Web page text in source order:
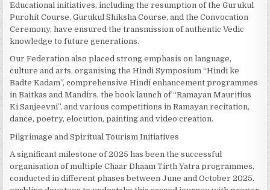
Educational initiatives, including the resumption of the Gurukul
Purohit Course, Gurukul Shiksha Course, and the Convocation
Ceremony, have ensured the transmission of authentic Vedic
knowledge to future generations.
Our Federation also placed strong emphasis on language,
culture and arts, organising the Hindi Symposium “Hindi ke
Badte Kadam”, comprehensive Hindi enhancement programmes
in Baitkas and Mandirs, the book launch of “Ramayan Mauritius
Ki Sanjeevni”, and various competitions in Ramayan recitation,
dance, poetry, elocution, painting and video creation.
Pilgrimage and Spiritual Tourism Initiatives
A significant milestone of 2025 has been the successful
organisation of multiple Chaar Dhaam Tirth Yatra programmes,
conducted in different phases between June and October 2025,